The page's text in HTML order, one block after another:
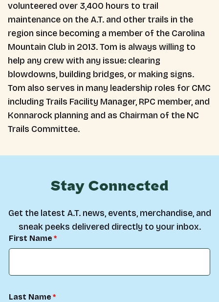
volunteered over 3,400 hours to trail
maintenance on the A.T. and other trails in the
region since becoming a member of the Carolina
Mountain Club in 2013. Tom is always willing to
help any crew with any issue: clearing
blowdowns, building bridges, or making signs.
Tom also serves in many leadership roles for CMC
including Trails Facility Manager, RPC member, and
Konnarock planning and as Chairman of the NC
Trails Committee.
Stay Connected
Get the latest A.T. news, events, merchandise, and
sneak peeks delivered directly to your inbox.
First Name
Last Name